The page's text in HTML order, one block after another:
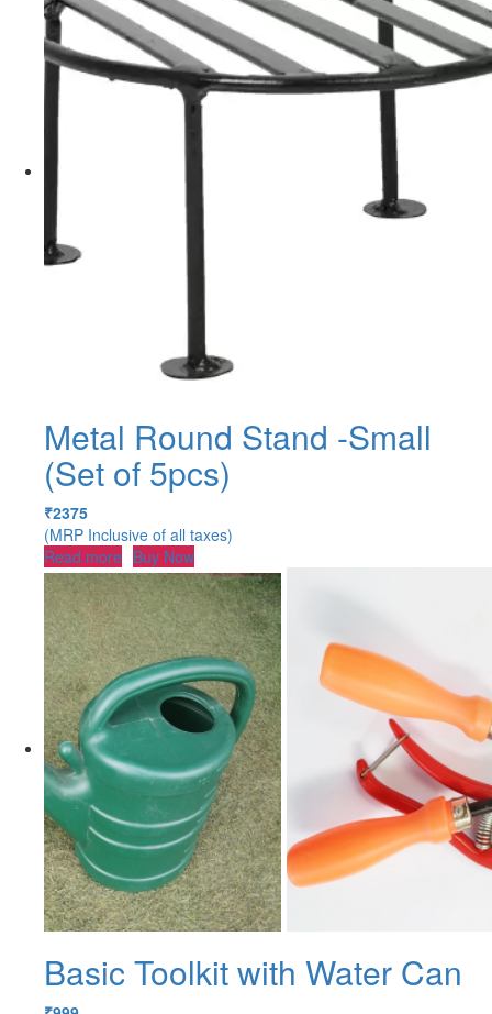
Metal Round Stand -Small
(Set of 5pcs)
₹2375
(MRP Inclusive of all taxes)
Read more Buy Now
Basic Toolkit with Water Can